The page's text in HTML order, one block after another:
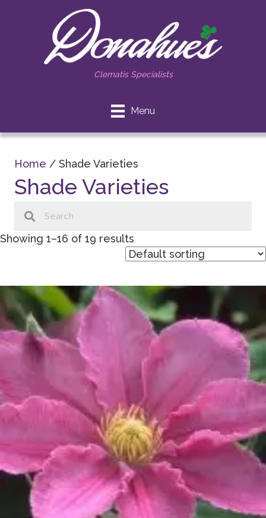
Clematis Specialists
Menu
Home / Shade Varieties
Shade Varieties
Showing 1–16 of 19 results